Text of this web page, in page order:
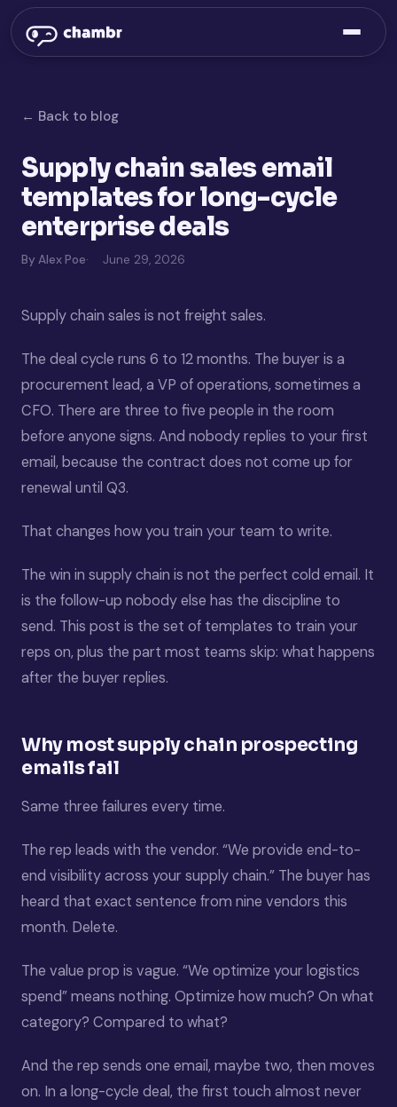
← Back to blog
Supply chain sales email
templates for long-cycle
enterprise deals
By Alex Poe June 29, 2026
Supply chain sales is not freight sales.
The deal cycle runs 6 to 12 months. The buyer is a
procurement lead, a VP of operations, sometimes a
CFO. There are three to five people in the room
before anyone signs. And nobody replies to your first
email, because the contract does not come up for
renewal until Q3.
That changes how you train your team to write.
The win in supply chain is not the perfect cold email. It
is the follow-up nobody else has the discipline to
send. This post is the set of templates to train your
reps on, plus the part most teams skip: what happens
after the buyer replies.
Why most supply chain prospecting
emails fail
Same three failures every time.
The rep leads with the vendor. “We provide end-to-
end visibility across your supply chain.” The buyer has
heard that exact sentence from nine vendors this
month. Delete.
The value prop is vague. “We optimize your logistics
spend” means nothing. Optimize how much? On what
category? Compared to what?
And the rep sends one email, maybe two, then moves
on. In a long-cycle deal, the first touch almost never